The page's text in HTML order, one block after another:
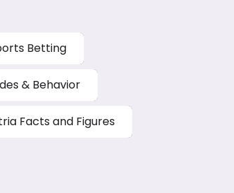
Betting
& Behavior
Facts and Figures